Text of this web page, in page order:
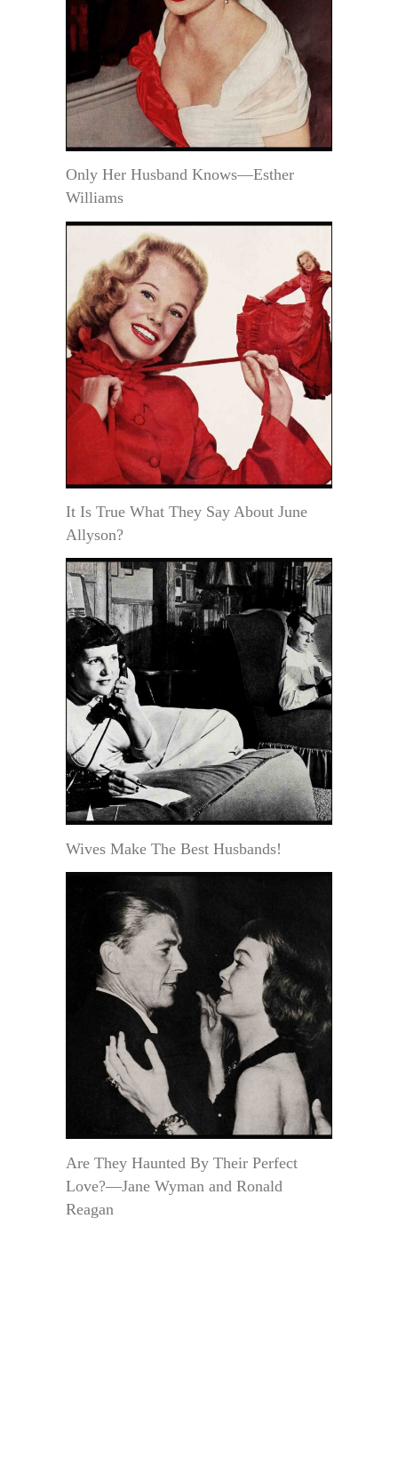
Only Her Husband Knows—Esther
Williams
It Is True What They Say About June
Allyson?
Wives Make The Best Husbands!
Are They Haunted By Their Perfect
Love?—Jane Wyman and Ronald
Reagan